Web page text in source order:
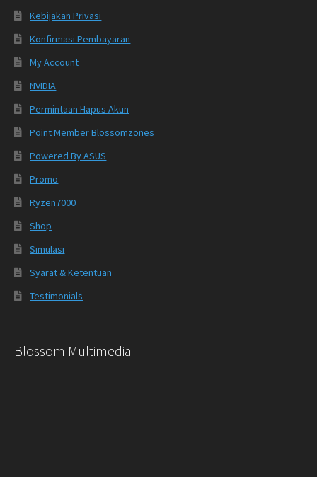
Kebijakan Privasi
Konfirmasi Pembayaran
My Account
NVIDIA
Permintaan Hapus Akun
Point Member Blossomzones
Powered By ASUS
Promo
Ryzen7000
Shop
Simulasi
Syarat & Ketentuan
Testimonials
Blossom Multimedia